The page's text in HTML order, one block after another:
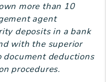
more than 10
agent
deposits in a bank
with the superior
document deductions
procedures.